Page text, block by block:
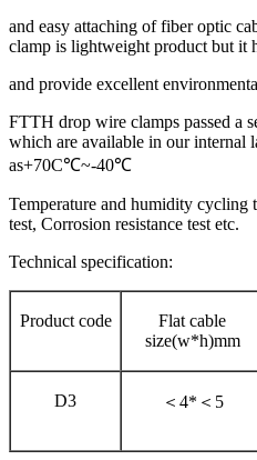
and easy attaching of fiber optic
clamp is lightweight product but it
and provide excellent
FTTH drop wire clamps passed a
which are available in our internal
as+70C℃~-40℃
Temperature and humidity cycling
test, Corrosion resistance test etc.
Technical specification:
Product code
Flat cable
size(w*h)mm
D3 ＜ 4*＜5